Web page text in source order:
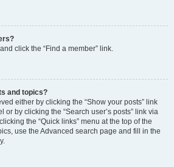
click the “Find a member” link.
and topics?
either by clicking the “Show your posts” link
or by clicking the “Search user’s posts” link via
the “Quick links” menu at the top of the
use the Advanced search page and fill in the